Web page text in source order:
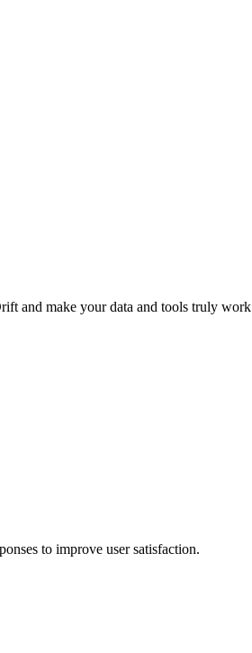
and make your data and tools truly
to improve user satisfaction.